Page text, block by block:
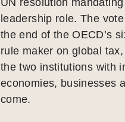
leadership role. The
the end of the OECD’s
rule maker on global
the two institutions with
economies, businesses
come.